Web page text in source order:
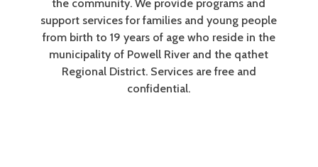
the community. We provide programs and
support services for families and young people
from birth to 19 years of age who reside in the
municipality of Powell River and the qathet
Regional District. Services are free and
confidential.